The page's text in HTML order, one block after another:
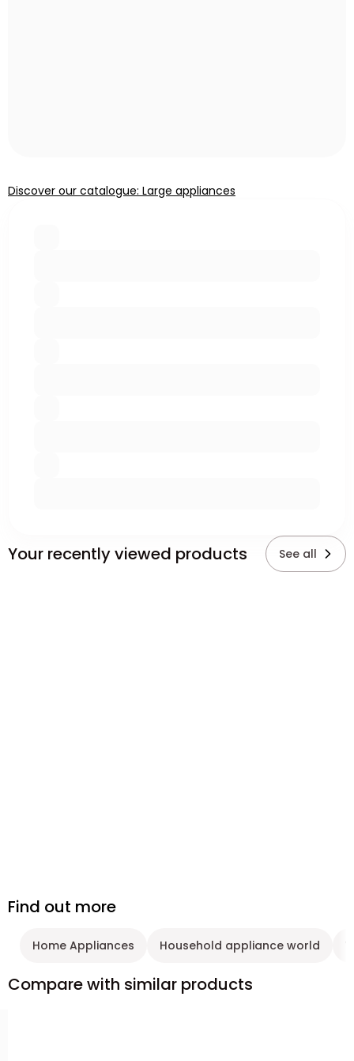
Discover our catalogue: Large appliances
Your recently viewed products See all
Find out more
Home Appliances Household appliance world
Compare with similar products